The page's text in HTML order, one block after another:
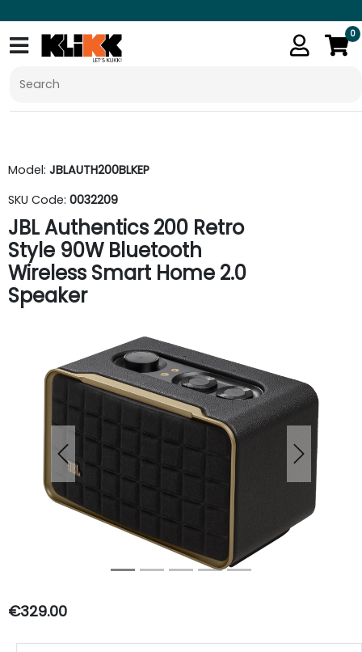
0
Model: JBLAUTH200BLKEP
SKU Code: 0032209
JBL Authentics 200 Retro
Style 90W Bluetooth
Wireless Smart Home 2.0
Speaker
Previous Next
€329.00